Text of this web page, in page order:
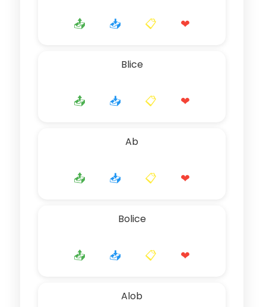
📤 📥 📋 ❤
Blice
📤 📥 📋 ❤
Ab
📤 📥 📋 ❤
Bolice
📤 📥 📋 ❤
Alob